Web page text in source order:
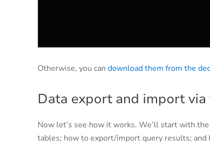
Otherwise, you can download them from the
Data export and import
Now let’s see how it works. We’ll start with
tables; how to export/import query results;